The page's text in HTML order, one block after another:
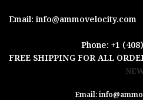
Email: info@ammovelocity.com
Phone: +1
FREE SHIPPING FOR ALL
Email: